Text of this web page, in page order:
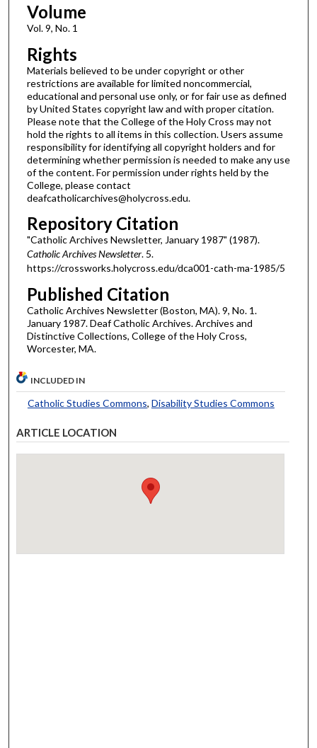
Volume
Vol. 9, No. 1
Rights
Materials believed to be under copyright or other
restrictions are available for limited noncommercial,
educational and personal use only, or for fair use as defined
by United States copyright law and with proper citation.
Please note that the College of the Holy Cross may not
hold the rights to all items in this collection. Users assume
responsibility for identifying all copyright holders and for
determining whether permission is needed to make any use
of the content. For permission under rights held by the
College, please contact
deafcatholicarchives@holycross.edu.
Repository Citation
"Catholic Archives Newsletter, January 1987" (1987).
Catholic Archives Newsletter. 5.
https://crossworks.holycross.edu/dca001-cath-ma-1985/5
Published Citation
Catholic Archives Newsletter (Boston, MA). 9, No. 1.
January 1987. Deaf Catholic Archives. Archives and
Distinctive Collections, College of the Holy Cross,
Worcester, MA.
INCLUDED IN
Catholic Studies Commons, Disability Studies Commons
ARTICLE LOCATION